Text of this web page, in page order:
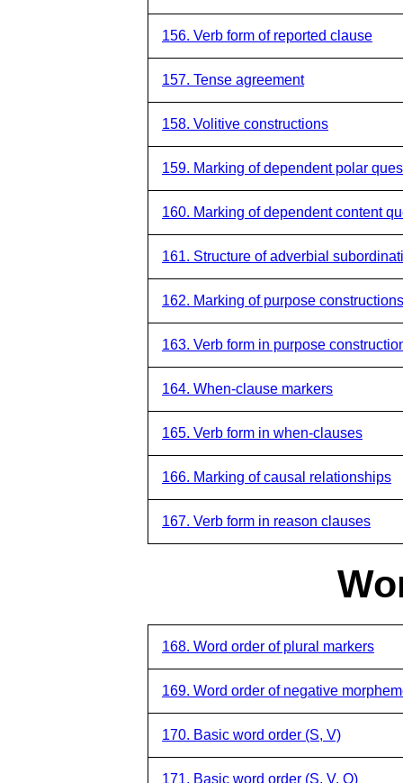
156. Verb form of reported clause
157. Tense agreement
158. Volitive constructions
159. Marking of dependent polar
160. Marking of dependent content
161. Structure of adverbial
162. Marking of purpose constructions
163. Verb form in purpose
164. When-clause markers
165. Verb form in when-clauses
166. Marking of causal relationships
167. Verb form in reason clauses
168. Word order of plural markers
169. Word order of negative
170. Basic word order (S, V)
171. Basic word order (S, V, O)